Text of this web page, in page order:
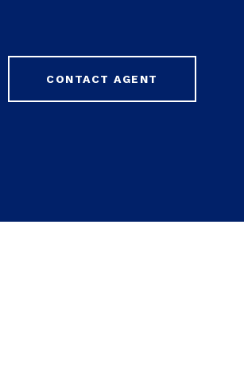
CONTACT AGENT